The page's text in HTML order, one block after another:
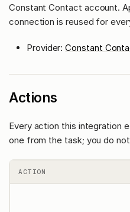
Constant Contact account.
connection is reused for
Provider:Constant
Actions
Every action this integration
one from the task; you do
ACTION